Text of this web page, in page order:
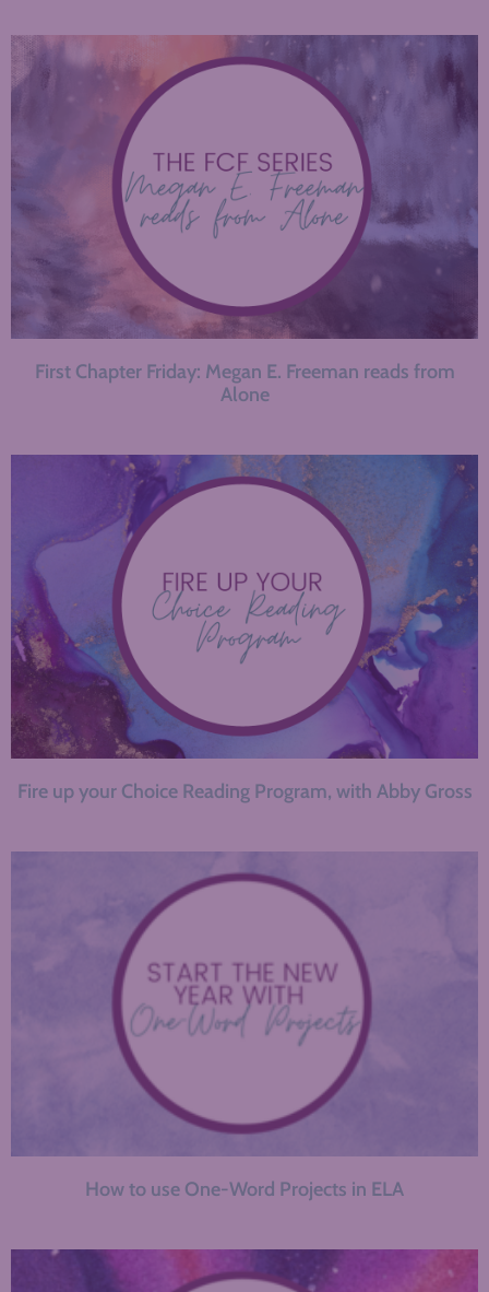
First Chapter Friday: Megan E. Freeman reads from
Alone
Fire up your Choice Reading Program, with Abby Gross
How to use One-Word Projects in ELA